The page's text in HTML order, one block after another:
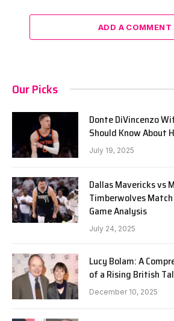
ADD A COMMENT
Our Picks
Donte DiVincenzo
Should Know About
July 19, 2025
Dallas Mavericks vs
Timberwolves
Game Analysis
July 24, 2025
Lucy Bolam: A
of a Rising British
December 10, 2025